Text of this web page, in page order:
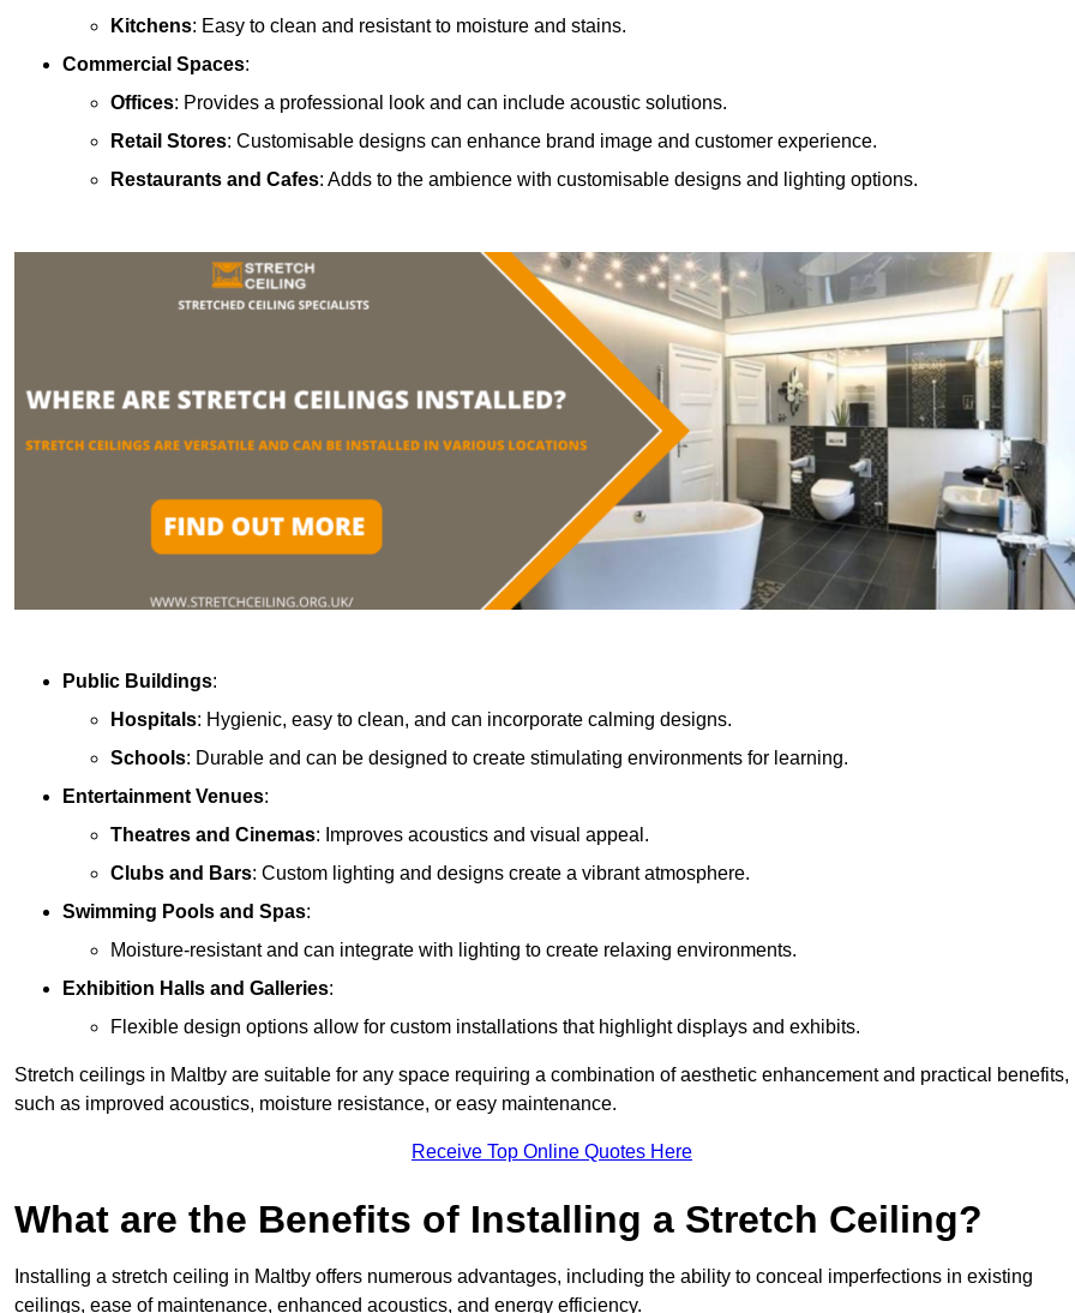
Kitchens: Easy to clean and resistant to moisture and stains.
Commercial Spaces:
Offices: Provides a professional look and can include acoustic solutions.
Retail Stores: Customisable designs can enhance brand image and customer experience.
Restaurants and Cafes: Adds to the ambience with customisable designs and lighting options.
Public Buildings:
Hospitals: Hygienic, easy to clean, and can incorporate calming designs.
Schools: Durable and can be designed to create stimulating environments for learning.
Entertainment Venues:
Theatres and Cinemas: Improves acoustics and visual appeal.
Clubs and Bars: Custom lighting and designs create a vibrant atmosphere.
Swimming Pools and Spas:
Moisture-resistant and can integrate with lighting to create relaxing environments.
Exhibition Halls and Galleries:
Flexible design options allow for custom installations that highlight displays and exhibits.
Stretch ceilings in Maltby are suitable for any space requiring a combination of aesthetic enhancement and practical benefits,
such as improved acoustics, moisture resistance, or easy maintenance.
Receive Top Online Quotes Here
What are the Benefits of Installing a Stretch Ceiling?
Installing a stretch ceiling in Maltby offers numerous advantages, including the ability to conceal imperfections in existing
ceilings, ease of maintenance, enhanced acoustics, and energy efficiency.